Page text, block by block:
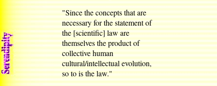
"Since the concepts that are
necessary for the statement of
the [scientific] law are
themselves the product of
collective human
cultural/intellectual evolution,
so to is the law."